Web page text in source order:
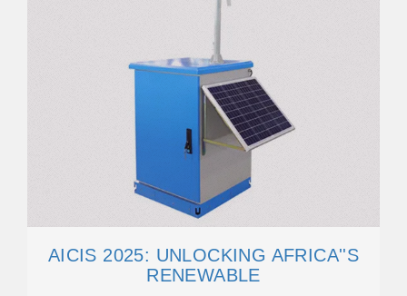
AICIS 2025: UNLOCKING AFRICA''S
RENEWABLE